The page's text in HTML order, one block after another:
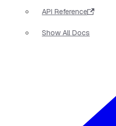
API Reference
Show All Docs